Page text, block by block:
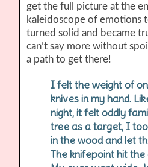
get the full picture at the
kaleidoscope of emotions
turned solid and became
can’t say more without
a path to get there!
I felt the weight of
knives in my hand.
night, it felt oddly
tree as a target, I
in the wood and let
The knifepoint hit